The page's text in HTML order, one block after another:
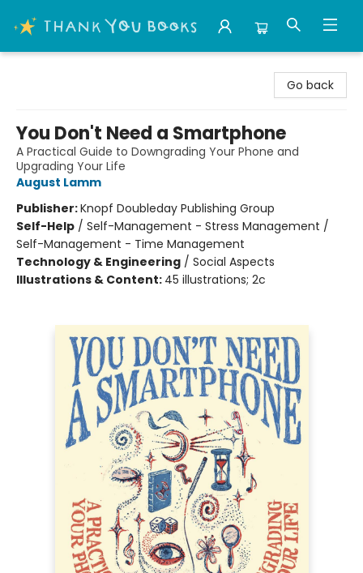
Go back
You Don't Need a Smartphone
A Practical Guide to Downgrading Your Phone and
Upgrading Your Life
August Lamm
Publisher:Knopf Doubleday Publishing Group
Self-Help / Self-Management - Stress Management /
Self-Management - Time Management
Technology & Engineering / Social Aspects
Illustrations & Content: 45 illustrations; 2c